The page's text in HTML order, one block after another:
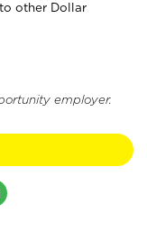
other Dollar
employer.